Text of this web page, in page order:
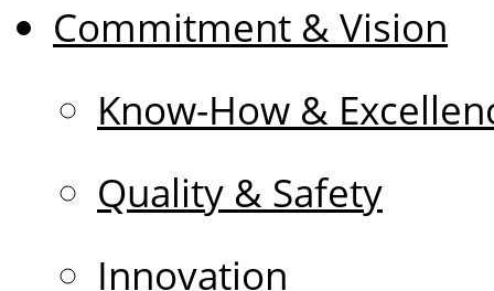
Commitment & Vision
Know-How &
Quality & Safety
Innovation